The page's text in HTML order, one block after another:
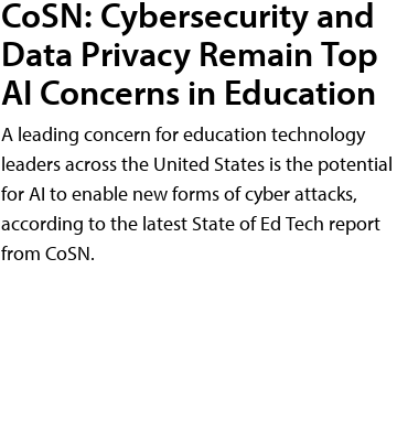
CoSN: Cybersecurity and
Data Privacy Remain Top
AI Concerns in Education
A leading concern for education technology
leaders across the United States is the potential
for AI to enable new forms of cyber attacks,
according to the latest State of Ed Tech report
from CoSN.